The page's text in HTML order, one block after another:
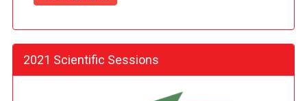
2021 Scientific Sessions